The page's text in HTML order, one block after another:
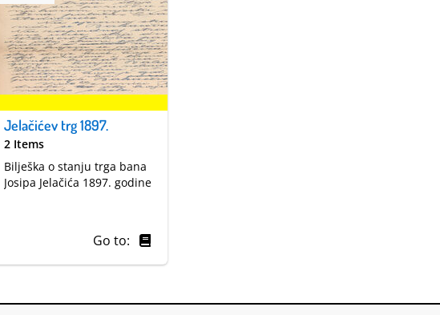
Jelačićev trg 1897.
2 Items
Bilješka o stanju trga bana
Josipa Jelačića 1897. godine
Go to: